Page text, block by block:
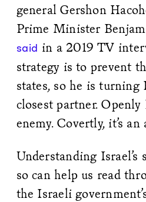
general Gershon
Prime Minister
said in a 2019 TV
strategy is to prevent
states, so he is turning
closest partner. Openly
enemy. Covertly, it’s an
Understanding
so can help us read
the Israeli